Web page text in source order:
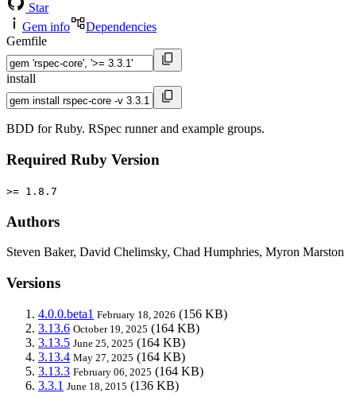
Star
Gem info
Dependencies
Gemfile
install
BDD for Ruby. RSpec runner and example groups.
Required Ruby Version
>= 1.8.7
Authors
Steven Baker, David Chelimsky, Chad Humphries, Myron Marston
Versions
4.0.0.beta1 February 18, 2026 (156 KB)
3.13.6 October 19, 2025 (164 KB)
3.13.5 June 25, 2025 (164 KB)
3.13.4 May 27, 2025 (164 KB)
3.13.3 February 06, 2025 (164 KB)
3.3.1 June 18, 2015 (136 KB)